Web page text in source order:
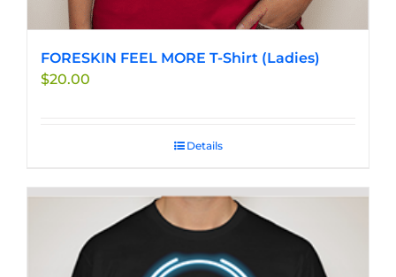
FORESKIN FEEL MORE T-Shirt (Ladies)
$20.00
Details